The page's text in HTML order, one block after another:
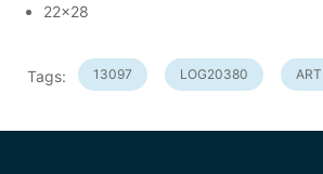
22x28
Tags: 13097 LOG20380